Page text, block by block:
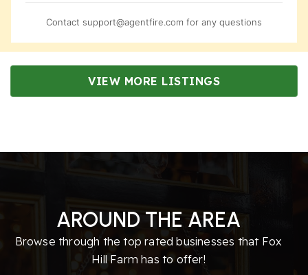
Contact support@agentfire.com for any questions
VIEW MORE LISTINGS
AROUND THE AREA
Browse through the top rated businesses that Fox
Hill Farm has to offer!